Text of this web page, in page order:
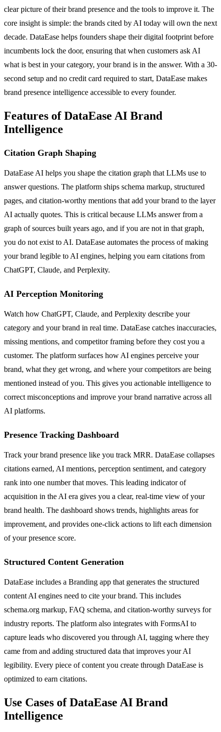
clear picture of their brand presence and the tools to improve it. The
core insight is simple: the brands cited by AI today will own the next
decade. DataEase helps founders shape their digital footprint before
incumbents lock the door, ensuring that when customers ask AI
what is best in your category, your brand is in the answer. With a 30-
second setup and no credit card required to start, DataEase makes
brand presence intelligence accessible to every founder.
Features of DataEase AI Brand
Intelligence
Citation Graph Shaping
DataEase AI helps you shape the citation graph that LLMs use to
answer questions. The platform ships schema markup, structured
pages, and citation-worthy mentions that add your brand to the layer
AI actually quotes. This is critical because LLMs answer from a
graph of sources built years ago, and if you are not in that graph,
you do not exist to AI. DataEase automates the process of making
your brand legible to AI engines, helping you earn citations from
ChatGPT, Claude, and Perplexity.
AI Perception Monitoring
Watch how ChatGPT, Claude, and Perplexity describe your
category and your brand in real time. DataEase catches inaccuracies,
missing mentions, and competitor framing before they cost you a
customer. The platform surfaces how AI engines perceive your
brand, what they get wrong, and where your competitors are being
mentioned instead of you. This gives you actionable intelligence to
correct misconceptions and improve your brand narrative across all
AI platforms.
Presence Tracking Dashboard
Track your brand presence like you track MRR. DataEase collapses
citations earned, AI mentions, perception sentiment, and category
rank into one number that moves. This leading indicator of
acquisition in the AI era gives you a clear, real-time view of your
brand health. The dashboard shows trends, highlights areas for
improvement, and provides one-click actions to lift each dimension
of your presence score.
Structured Content Generation
DataEase includes a Branding app that generates the structured
content AI engines need to cite your brand. This includes
schema.org markup, FAQ schema, and citation-worthy surveys for
industry reports. The platform also integrates with FormsAI to
capture leads who discovered you through AI, tagging where they
came from and adding structured data that improves your AI
legibility. Every piece of content you create through DataEase is
optimized to earn citations.
Use Cases of DataEase AI Brand
Intelligence